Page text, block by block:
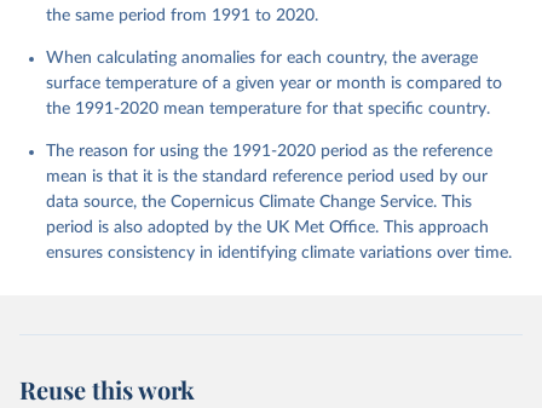
the same period from 1991 to 2020.
When calculating anomalies for each country, the average
surface temperature of a given year or month is compared to
the 1991-2020 mean temperature for that specific country.
The reason for using the 1991-2020 period as the reference
mean is that it is the standard reference period used by our
data source, the Copernicus Climate Change Service. This
period is also adopted by the UK Met Office. This approach
ensures consistency in identifying climate variations over time.
Reuse this work